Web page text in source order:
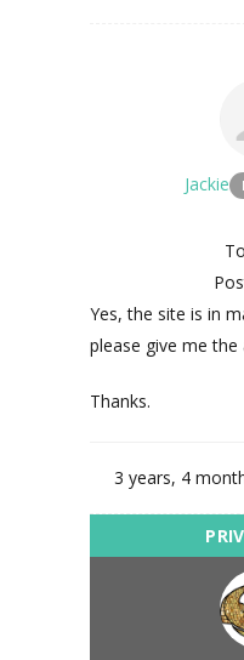
Jackie
Yes, the site is in
please give me
Thanks.
3 years, 4